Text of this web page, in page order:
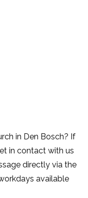
in Den Bosch? If
in contact with us
directly via the
available